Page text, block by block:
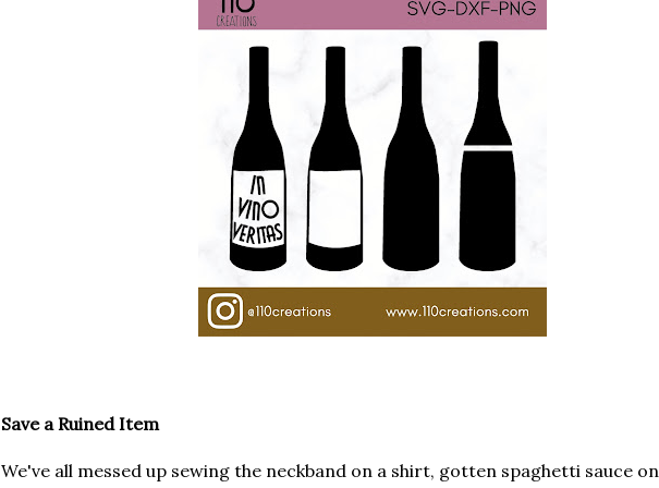
Save a Ruined Item
We've all messed up sewing the neckband on a shirt, gotten spaghetti sauce on